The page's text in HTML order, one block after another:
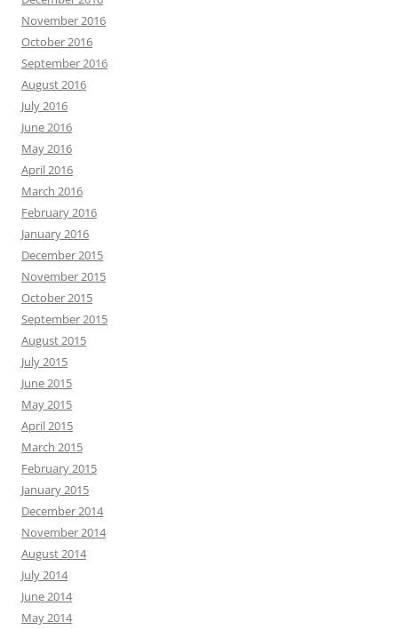
November 2016
October 2016
September 2016
August 2016
July 2016
June 2016
May 2016
April 2016
March 2016
February 2016
January 2016
December 2015
November 2015
October 2015
September 2015
August 2015
July 2015
June 2015
May 2015
April 2015
March 2015
February 2015
January 2015
December 2014
November 2014
August 2014
July 2014
June 2014
May 2014